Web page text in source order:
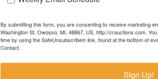
payment must be made at the
items must be picked up on
By submitting this form, you are consenting to receive marketing
Washington St, Owosso, MI, 48867, US, http://crauctions.com.
time by using the SafeUnsubscribe® link, found at the bottom of
Contact.
Sign Up!